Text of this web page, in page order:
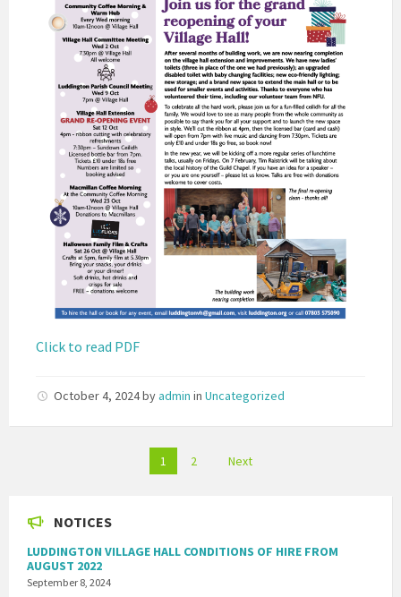
Click to read PDF
October 4, 2024byadmin in Uncategorized
1 2 Next
NOTICES
LUDDINGTON VILLAGE HALL CONDITIONS OF HIRE FROM
AUGUST 2022
September 8, 2024